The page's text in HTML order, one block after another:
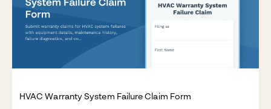
HVAC Warranty System Failure Claim Form